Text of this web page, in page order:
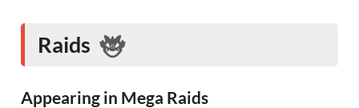
Raids
Appearing in Mega Raids